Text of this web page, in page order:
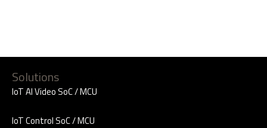
Solutions
IoT AI Video SoC / MCU
IoT Control SoC / MCU